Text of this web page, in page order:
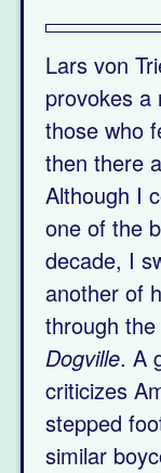
Lars von
provokes a
those who
then there
Although I
one of the
decade, I
another of
through
Dogville. A
criticizes
stepped
similar